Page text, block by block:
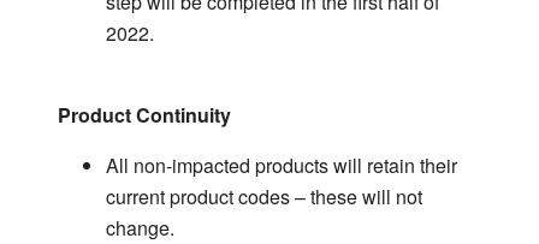
2022.
Product Continuity
All non-impacted products will retain their
current product codes – these will not
change.